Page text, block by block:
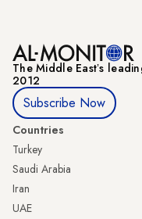
The Middle Eastʼs
2012
Subscribe Now
Countries
Turkey
Saudi Arabia
Iran
UAE